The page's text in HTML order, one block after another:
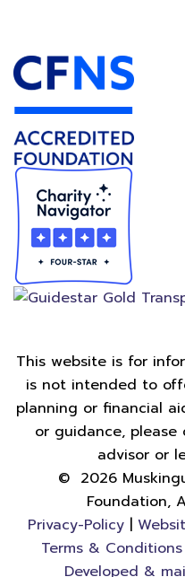
This website is for
is not intended to
planning or financial
or guidance,
advisor or
© 2026
Foundation,
Privacy-Policy|
Terms & Conditions
Developed &